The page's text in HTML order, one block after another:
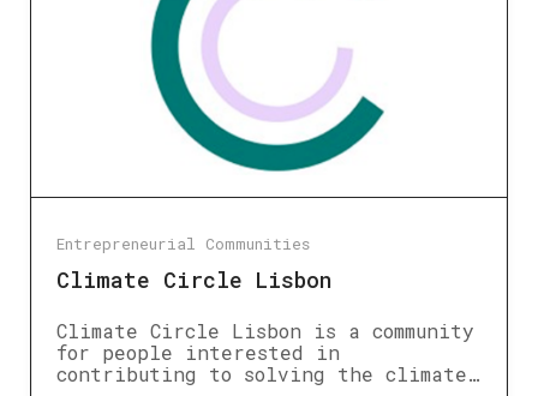
Entrepreneurial Communities
Climate Circle Lisbon
Climate Circle Lisbon is a community
for people interested in
contributing to solving the climate…